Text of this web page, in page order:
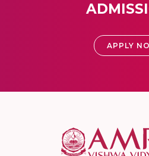
APPLY